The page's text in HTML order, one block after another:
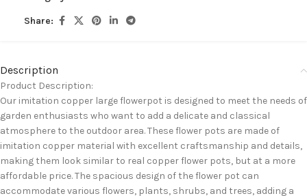
Share:
Description
Product Description:
Our imitation copper large flowerpot is designed to meet the needs of
garden enthusiasts who want to add a delicate and classical
atmosphere to the outdoor area. These flower pots are made of
imitation copper material with excellent craftsmanship and details,
making them look similar to real copper flower pots, but at a more
affordable price. The spacious design of the flower pot can
accommodate various flowers, plants, shrubs, and trees, adding a